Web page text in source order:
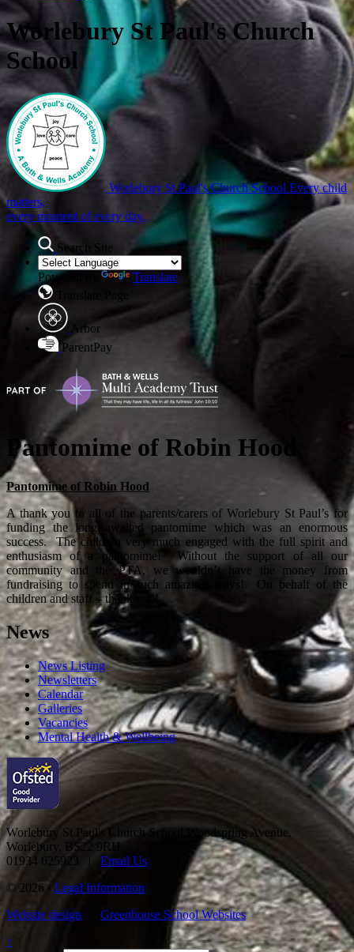
Worlebury St Paul's Church
School
Worlebury St Paul's Church School Every child
matters,
every moment of every day.
Search Site
Powered by
Translate
Arbor
ParentPay
Pantomime of Robin Hood
Pantomime of Robin Hood
A thank you to all of the parents/carers of Worlebury St Paul’s for
funding the long awaited pantomime which was an enormous
success. The children very much engaged with the full spirit and
enthusiasm of a pantomime! Without the support of all our
community and the PTA, we wouldn’t have the money from
fundraising to spend in such amazing ways! On behalf of the
children and staff – thank you!
News
News Listing
Newsletters
Calendar
Galleries
Vacancies
Mental Health & Wellbeing
Worlebury St Paul's Church School
Woodspring Avenue,
Worlebury, BS22 9RH
01934 625923 | Email Us
© 2026 · Legal Information
Website design
Greenhouse School Websites
↑